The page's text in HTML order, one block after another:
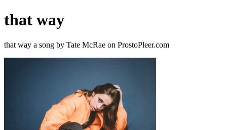
that way
that way a song by Tate McRae on ProstoPleer.com